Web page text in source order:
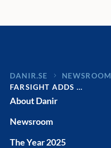
DANIR NEWSROOM
FARSIGHT ADDS …
About Danir
Newsroom
The Year 2025